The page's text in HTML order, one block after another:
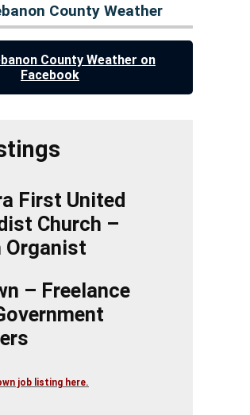
County Weather
County Weather on
Facebook
First United
Church –
Organist
– Freelance
job listing here.